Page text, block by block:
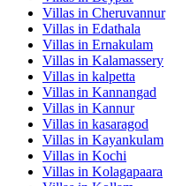
Villas in Cheruvannur
Villas in Edathala
Villas in Ernakulam
Villas in Kalamassery
Villas in kalpetta
Villas in Kannangad
Villas in Kannur
Villas in kasaragod
Villas in Kayankulam
Villas in Kochi
Villas in Kolagapaara